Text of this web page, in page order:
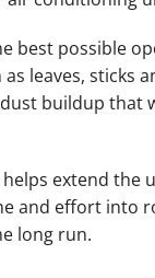
possible
leaves, sticks
buildup that
extend the
and effort into
long run.